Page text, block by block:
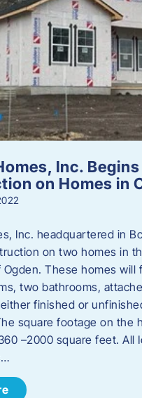
Inc. Begins
on Homes in
Inc. headquartered in
on two homes in
These homes will
two bathrooms,
finished or
square footage on the
–2000 square feet. All